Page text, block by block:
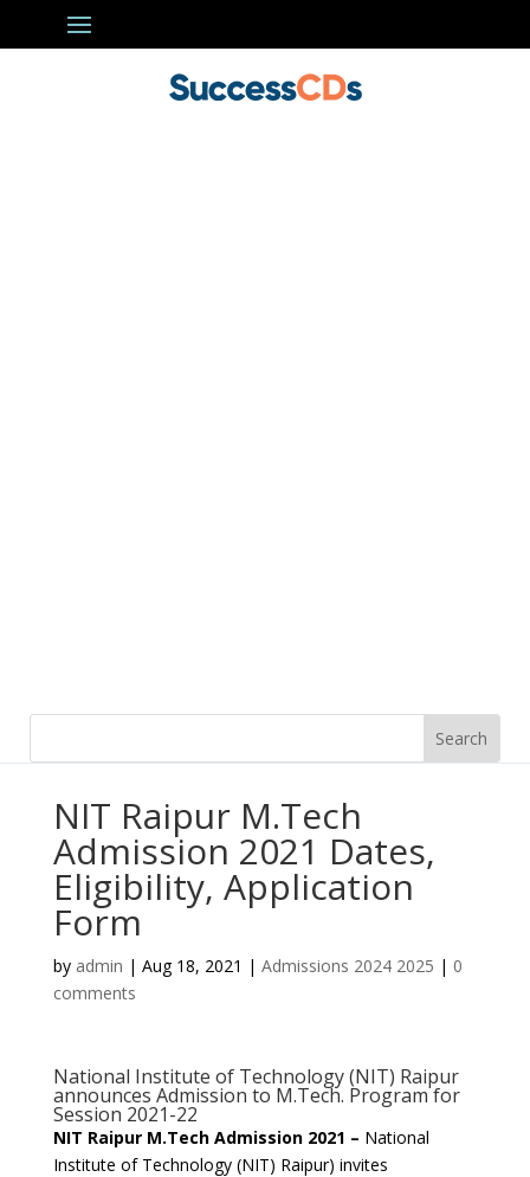
NIT Raipur M.Tech
Admission 2021 Dates,
Eligibility, Application
Form
by admin | Aug 18, 2021 | Admissions 2024 2025 | 0
comments
National Institute of Technology (NIT) Raipur
announces Admission to M.Tech. Program for
Session 2021-22
NIT Raipur M.Tech Admission 2021 – National
Institute of Technology (NIT) Raipur) invites